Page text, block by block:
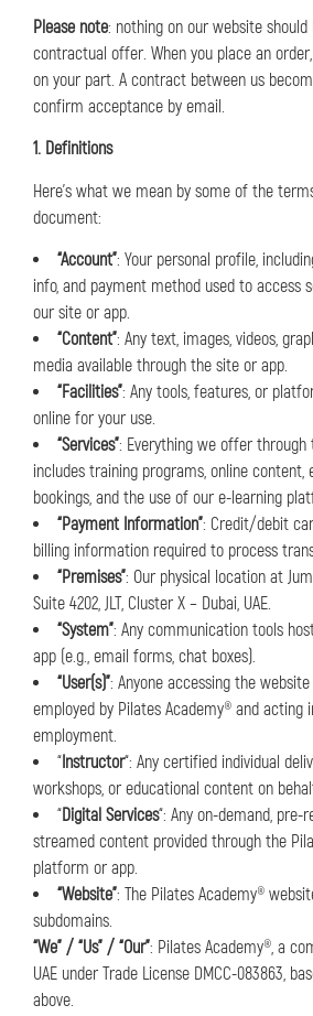
Please note: nothing on our website
contractual offer. When you place an
on your part. A contract between us
confirm acceptance by email.
1. Definitions
Here’s what we mean by some of the
document:
“Account”: Your personal profile,
info, and payment method used to access
our site or app.
“Content”: Any text, images, videos,
media available through the site or app.
“Facilities”: Any tools, features, or
online for your use.
“Services”: Everything we offer
includes training programs, online content,
bookings, and the use of our e-learning
“Payment Information”: Credit/debit
billing information required to process
“Premises”: Our physical location at
Suite 4202, JLT, Cluster X – Dubai, UAE.
“System”: Any communication tools
app (e.g., email forms, chat boxes).
“User(s)”: Anyone accessing the
employed by Pilates Academy® and
employment.
“Instructor“: Any certified individual
workshops, or educational content on
“Digital Services“: Any on-demand, pre-
streamed content provided through the
platform or app.
“Website”: The Pilates Academy®
subdomains.
“We” / “Us” / “Our”: Pilates Academy®, a
UAE under Trade License DMCC-083863,
above.